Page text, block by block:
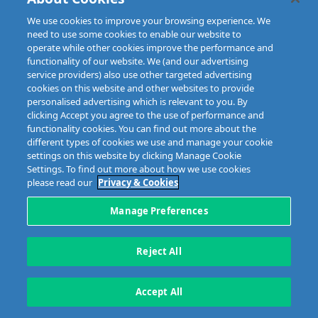
Disclaimer Privacy & Cookies Copyright
Site map
Data Protection
5 Harbourmaster Place,
IFSC, Dublin 1, D01E7E8
Tel: +353 1 676 9944
Copyright © 2023 MIBI web design and development
We use cookies to improve your browsing experience. We
need to use some cookies to enable our website to
operate while other cookies improve the performance and
functionality of our website. We (and our advertising
service providers) also use other targeted advertising
cookies on this website and other websites to provide
personalised advertising which is relevant to you. By
clicking Accept you agree to the use of performance and
functionality cookies. You can find out more about the
different types of cookies we use and manage your cookie
settings on this website by clicking Manage Cookie
Settings. To find out more about how we use cookies
please read our Privacy & Cookies
Manage Preferences
Reject All
Accept All